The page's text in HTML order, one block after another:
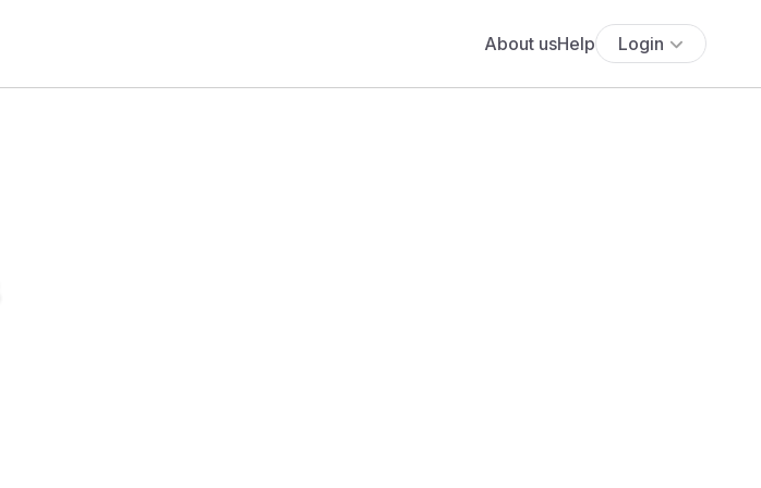
About usHelp Login